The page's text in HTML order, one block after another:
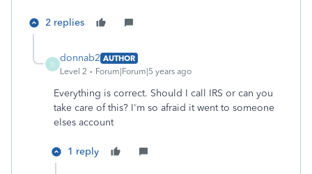
2 replies
D
donnab2 AUTHOR
Level 2
Forum|Forum|5 years ago
Everything is correct. Should I call IRS or can you
take care of this? I'm so afraid it went to someone
elses account
1 reply